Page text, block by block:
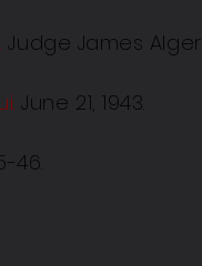
Judge James Alger
i. June 21, 1943.
46.